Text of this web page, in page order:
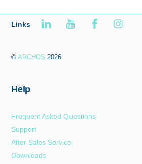
Links
©ARCHOS 2026
Help
Frequent Asked Questions
Support
After Sales Service
Downloads